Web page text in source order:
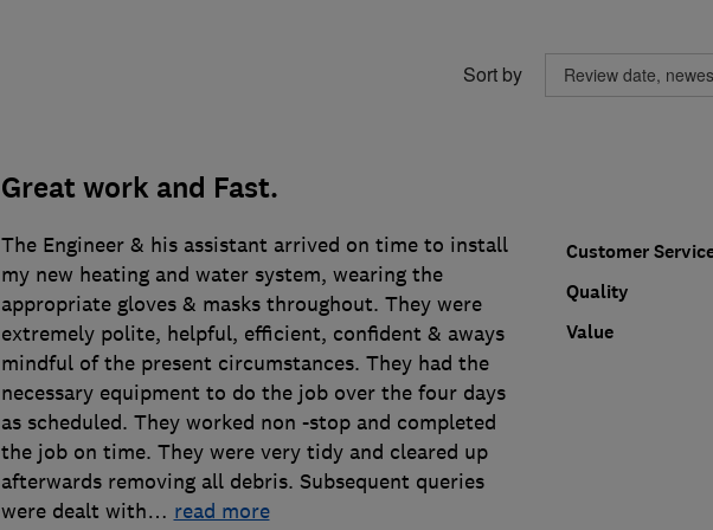
Sort by
Great work and Fast.
Customer
Quality
Value
The Engineer & his assistant arrived on time to install
my new heating and water system, wearing the
appropriate gloves & masks throughout. They were
extremely polite, helpful, efficient, confident & aways
mindful of the present circumstances. They had the
necessary equipment to do the job over the four days
as scheduled. They worked non -stop and completed
the job on time. They were very tidy and cleared up
afterwards removing all debris. Subsequent queries
were dealt with… read more